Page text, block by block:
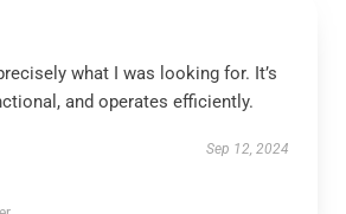
what I was looking for. It’s
and operates efficiently.
Sep 12, 2024